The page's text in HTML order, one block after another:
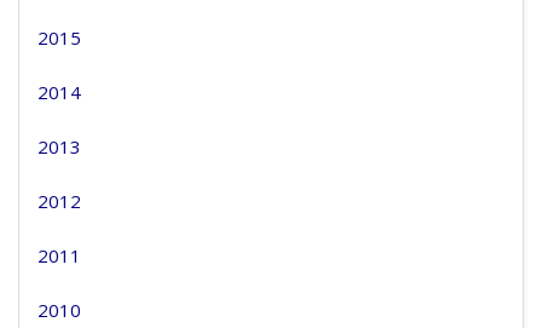
2015
2014
2013
2012
2011
2010